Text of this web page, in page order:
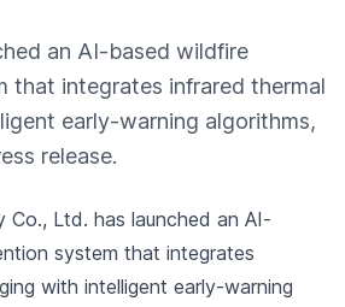
an AI-based wildfire
that integrates infrared thermal
early-warning algorithms,
release.
Co., Ltd. has launched an AI-
system that integrates
with intelligent early-warning